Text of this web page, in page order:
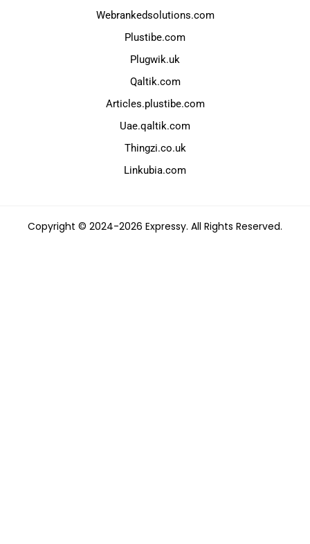
Webrankedsolutions.com
Plustibe.com
Plugwik.uk
Qaltik.com
Articles.plustibe.com
Uae.qaltik.com
Thingzi.co.uk
Linkubia.com
Copyright © 2024-2026 Expressy. All Rights Reserved.